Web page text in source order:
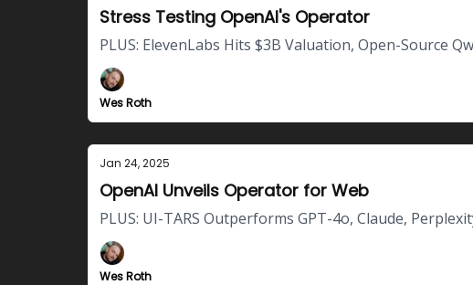
Stress Testing OpenAI's Operator
PLUS: ElevenLabs Hits $3B Valuation, Open-Source
Wes Roth
Jan 24, 2025
OpenAI Unveils Operator for Web
PLUS: UI-TARS Outperforms GPT-4o, Claude,
Wes Roth